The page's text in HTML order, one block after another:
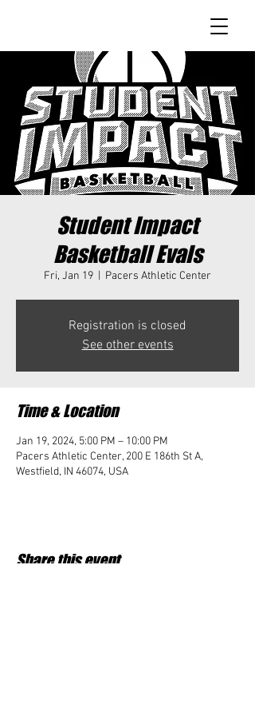
Student Impact
Basketball Evals
Fri, Jan 19 Pacers Athletic Center
Registration is closed
See other events
Time & Location
Jan 19, 2024, 5:00 PM – 10:00 PM
Pacers Athletic Center, 200 E 186th St A,
Westfield, IN 46074, USA
Share this event